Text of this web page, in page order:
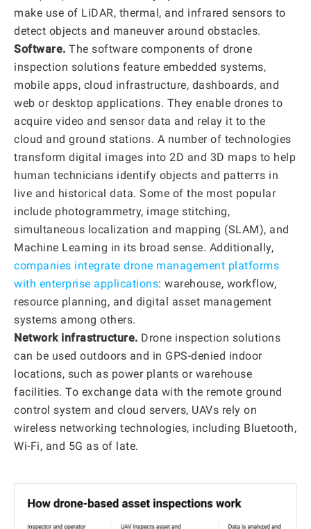
make use of LiDAR, thermal, and infrared sensors to
detect objects and maneuver around obstacles.
Software. The software components of drone
inspection solutions feature embedded systems,
mobile apps, cloud infrastructure, dashboards, and
web or desktop applications. They enable drones to
acquire video and sensor data and relay it to the
cloud and ground stations. A number of technologies
transform digital images into 2D and 3D maps to help
human technicians identify objects and patterтs in
live and historical data. Some of the most popular
include photogrammetry, image stitching,
simultaneous localization and mapping (SLAM), and
Machine Learning in its broad sense. Additionally,
companies integrate drone management platforms
with enterprise applications: warehouse, workflow,
resource planning, and digital asset management
systems among others.
Network infrastructure. Drone inspection solutions
can be used outdoors and in GPS-denied indoor
locations, such as power plants or warehouse
facilities. To exchange data with the remote ground
control system and cloud servers, UAVs rely on
wireless networking technologies, including Bluetooth,
Wi-Fi, and 5G as of late.